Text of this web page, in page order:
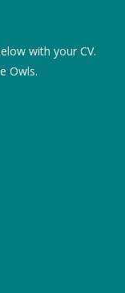
with your CV.
Owls.